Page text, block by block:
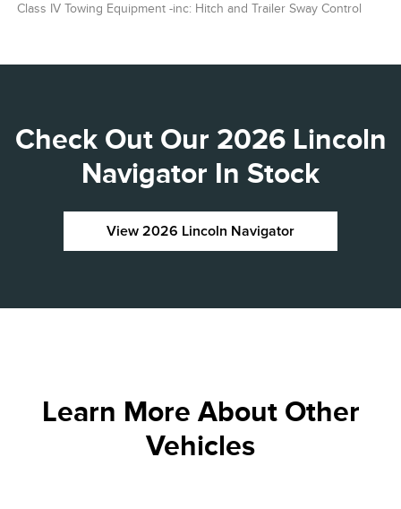
Class IV Towing Equipment -inc: Hitch and Trailer Sway Control
Check Out Our 2026 Lincoln
Navigator In Stock
View 2026 Lincoln Navigator
Learn More About Other
Vehicles